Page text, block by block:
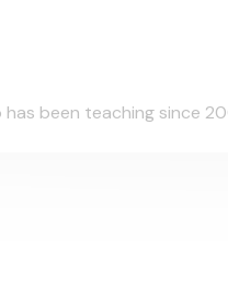
been teaching since